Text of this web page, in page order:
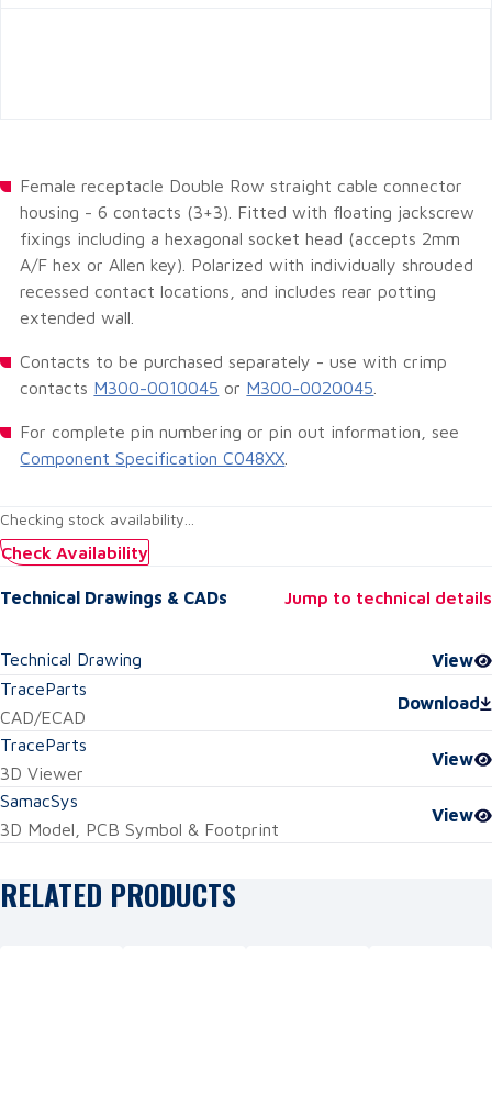
Female receptacle Double Row straight cable connector
housing - 6 contacts (3+3). Fitted with floating jackscrew
fixings including a hexagonal socket head (accepts 2mm
A/F hex or Allen key). Polarized with individually shrouded
recessed contact locations, and includes rear potting
extended wall.
Contacts to be purchased separately - use with crimp
contacts M300-0010045 or M300-0020045
For complete pin numbering or pin out information, see
Component Specification C048XX
Checking stock availability...
Check Availability
Technical Drawings & CADs Jump to technical details
Technical Drawing
View
TraceParts
CAD/ECAD
Download
TraceParts
3D Viewer
View
SamacSys
3D Model, PCB Symbol & Footprint
View
RELATED PRODUCTS